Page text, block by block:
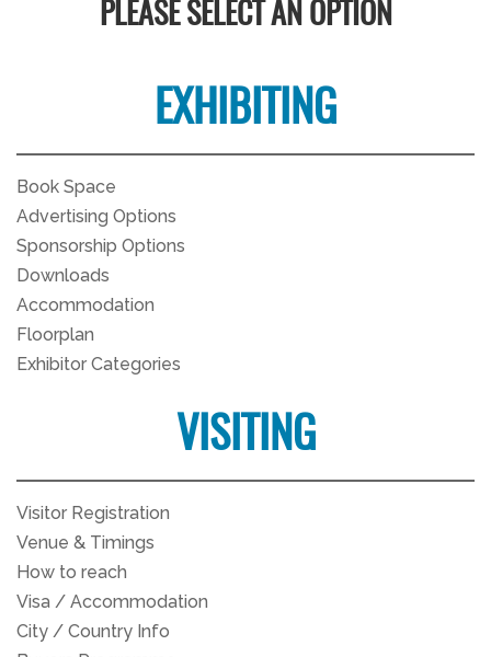
PLEASE SELECT AN OPTION
EXHIBITING
Book Space
Advertising Options
Sponsorship Options
Downloads
Accommodation
Floorplan
Exhibitor Categories
VISITING
Visitor Registration
Venue & Timings
How to reach
Visa / Accommodation
City / Country Info